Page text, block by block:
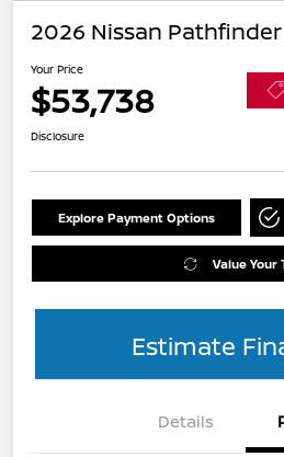
2026 Nissan
Your Price
$53,738
Disclosure
Explore Payment Options
Value Your
Estimate
Details